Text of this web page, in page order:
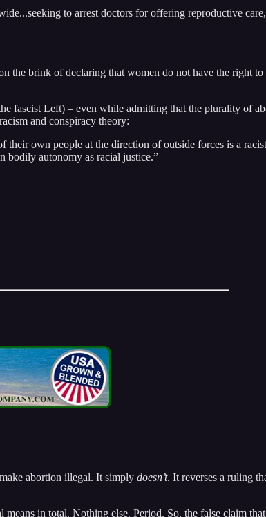
to arrest doctors for offering reproductive
the brink of declaring that women do not have the right
fascist Left) – even while admitting that the plurality of
and conspiracy theory:
own people at the direction of outside forces is a
bodily autonomy as racial justice.”
abortion illegal. It simply doesn’t. It reverses a ruling
means in total. Nothing else. Period. So, the false claim that